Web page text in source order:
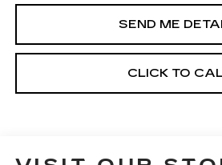
SEND ME
CLICK TO